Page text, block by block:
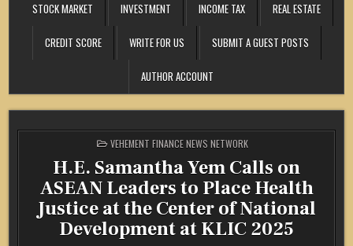
STOCK MARKET
INVESTMENT INCOME TAX REAL ESTATE
CREDIT SCORE WRITE FOR US SUBMIT A GUEST POSTS
AUTHOR ACCOUNT
POSTED
IN
VEHEMENT FINANCE NEWS NETWORK
H.E. Samantha Yem Calls on
ASEAN Leaders to Place Health
Justice at the Center of National
Development at KLIC 2025